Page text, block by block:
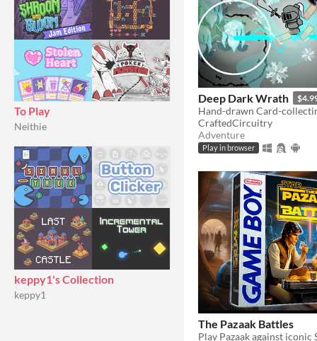
To Play
Neithie
keppy1's Collection
keppy1
Deep Dark Wrath
CraftedCircuitry
Adventure
Play in browser
The Pazaak Battles